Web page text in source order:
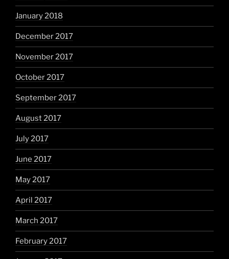
January 2018
December 2017
November 2017
October 2017
September 2017
August 2017
July 2017
June 2017
May 2017
April 2017
March 2017
February 2017